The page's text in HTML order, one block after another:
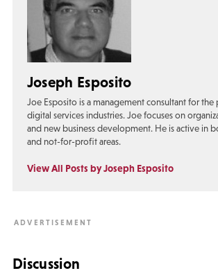
Joseph Esposito
Joe Esposito is a management consultant for the
digital services industries. Joe focuses on
and new business development. He is active in
and not-for-profit areas.
View All Posts by Joseph Esposito
Discussion